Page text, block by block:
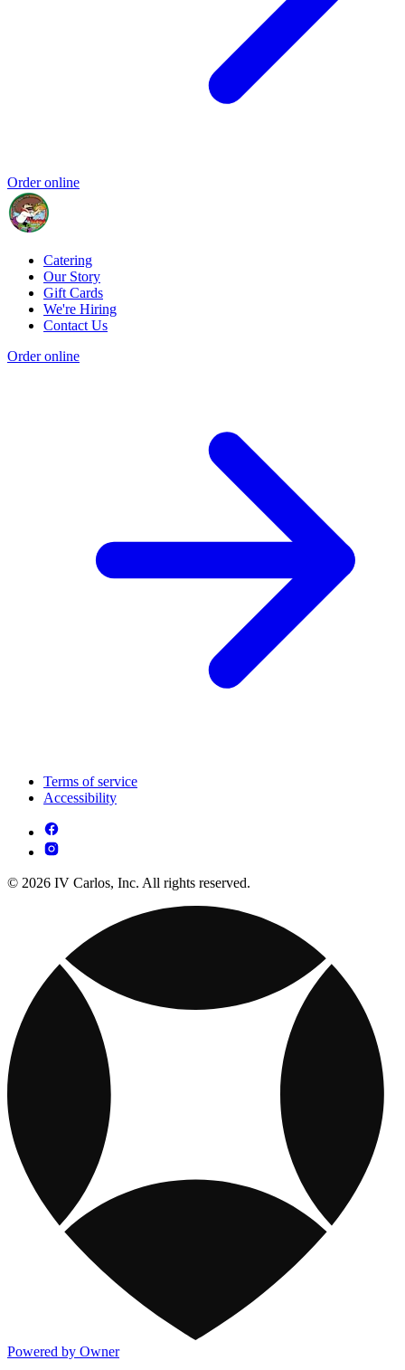
Order online
Catering
Our Story
Gift Cards
We're Hiring
Contact Us
Order online
Terms of service
Accessibility
© 2026 IV Carlos, Inc. All rights reserved.
Powered by Owner